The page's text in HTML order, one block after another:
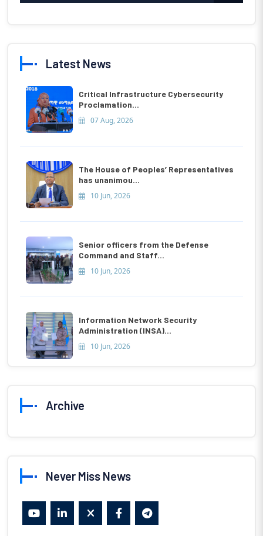
Latest News
Critical Infrastructure Cybersecurity
Proclamation...
07 Aug, 2026
The House of Peoples’ Representatives
has unanimou...
10 Jun, 2026
Senior officers from the Defense
Command and Staff...
10 Jun, 2026
Information Network Security
Administration (INSA)...
10 Jun, 2026
Archive
Never Miss News